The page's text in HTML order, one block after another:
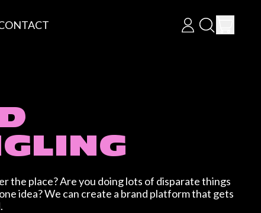
LOG SEARCH
the place? Are you doing lots of disparate things
idea? We can create a brand platform that gets